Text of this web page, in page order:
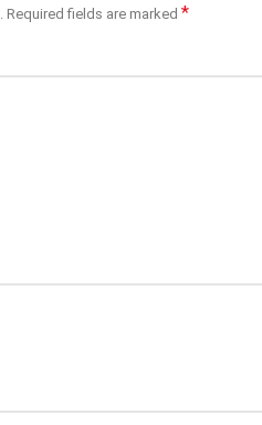
Required fields are marked *